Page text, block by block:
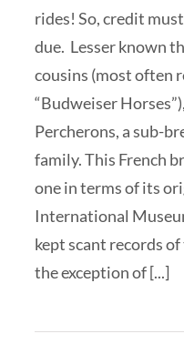
rides! So, credit
due. Lesser known
cousins (most often
“Budweiser
Percherons, a sub-
family. This French
one in terms of its
International
kept scant records
the exception of [...]